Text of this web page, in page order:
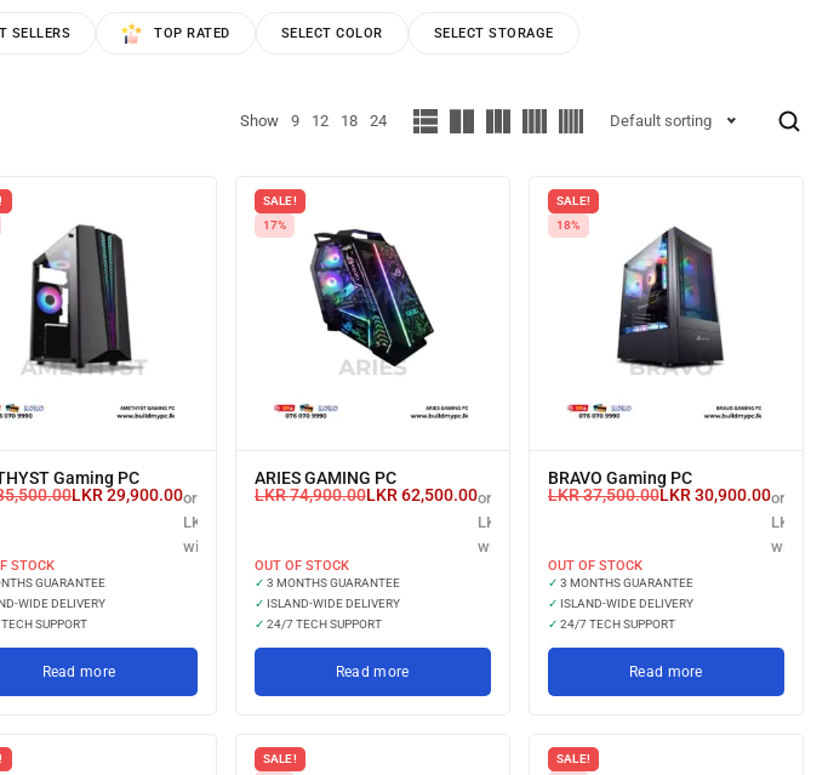
SELLERS TOP RATED SELECT COLOR SELECT STORAGE
Show 9 12 18 24 Default sorting
Gaming PC
LKR29,900.00or 3 X
LKR 9,966.67
with
STOCK
GUARANTEE
WIDE DELIVERY
SUPPORT
Read more
SALE!
17%
ARIES GAMING PC
LKR74,900.00LKR62,500.00or 3 X
LKR 20,833.33
with
OUT OF STOCK
✓ 3 MONTHS GUARANTEE
✓ ISLAND-WIDE DELIVERY
✓ 24/7 TECH SUPPORT
Read more
SALE!
18%
BRAVO Gaming PC
LKR37,500.00LKR30,900.00or 3 X
LKR
with
OUT OF STOCK
✓ 3 MONTHS GUARANTEE
✓ ISLAND-WIDE DELIVERY
✓ 24/7 TECH SUPPORT
Read more
SALE!
SALE!